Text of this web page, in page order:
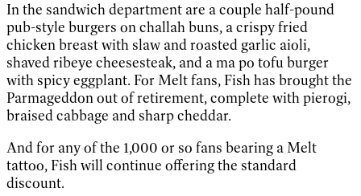
In the sandwich department are a couple half-pound
pub-style burgers on challah buns, a crispy fried
chicken breast with slaw and roasted garlic aioli,
shaved ribeye cheesesteak, and a ma po tofu burger
with spicy eggplant. For Melt fans, Fish has brought the
Parmageddon out of retirement, complete with pierogi,
braised cabbage and sharp cheddar.
And for any of the 1,000 or so fans bearing a Melt
tattoo, Fish will continue offering the standard
discount.